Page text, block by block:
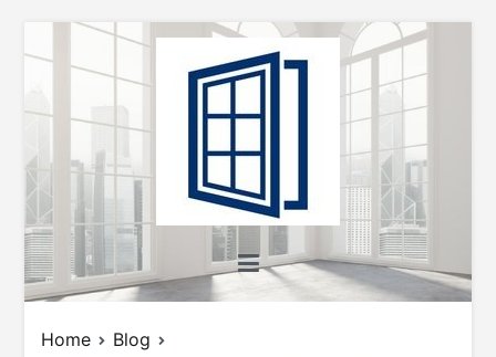
to
All About Windows
Shedding Light on Windows: Insights, Tips,
and Tricks for Homeowners and Builders
Home
Blog